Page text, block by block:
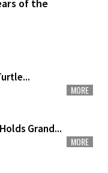
of the
MORE
Grand...
MORE